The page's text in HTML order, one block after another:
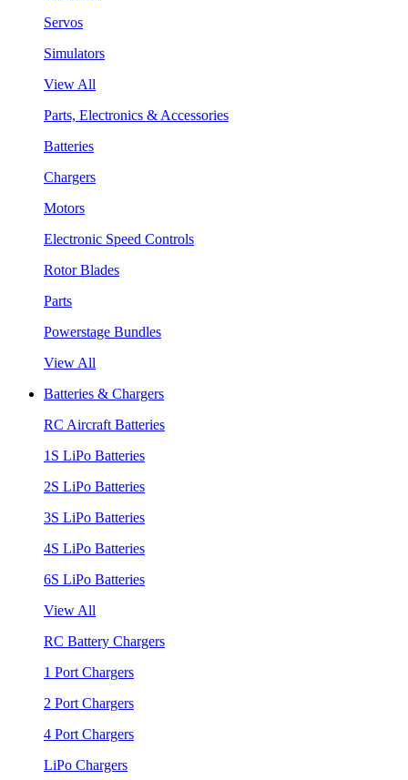
Servos
Simulators
View All
Parts, Electronics & Accessories
Batteries
Chargers
Motors
Electronic Speed Controls
Rotor Blades
Parts
Powerstage Bundles
View All
Batteries & Chargers
RC Aircraft Batteries
1S LiPo Batteries
2S LiPo Batteries
3S LiPo Batteries
4S LiPo Batteries
6S LiPo Batteries
View All
RC Battery Chargers
1 Port Chargers
2 Port Chargers
4 Port Chargers
LiPo Chargers